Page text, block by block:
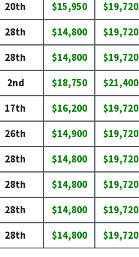
20th $15,950 $19,720
28th $14,800 $19,720
28th $14,800 $19,720
2nd $18,750 $21,400
17th $16,200 $19,720
26th $14,900 $19,720
28th $14,800 $19,720
28th $14,800 $19,720
28th $14,800 $19,720
28th $14,800 $19,720